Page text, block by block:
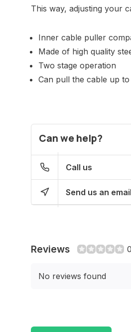
This way, adjusting your
Inner cable puller
Made of high quality
Two stage operation
Can pull the cable up to
Can we help?
Call us
Send us an email
Reviews
No reviews found